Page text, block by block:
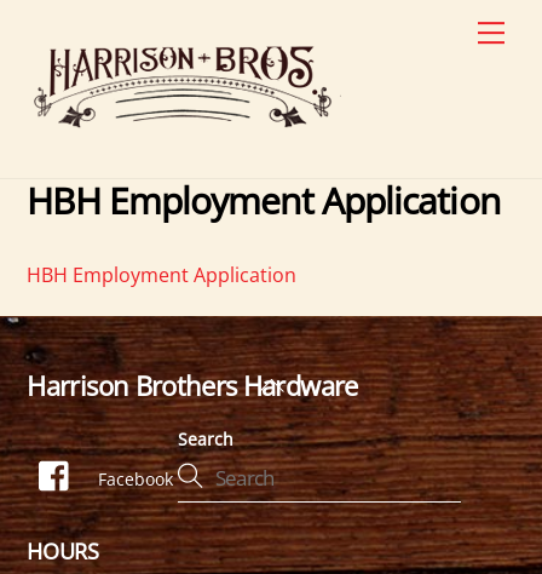
content
HBH Employment Application
HBH Employment Application
Back
To
Top
Harrison Brothers Hardware
Facebook
Search
HOURS